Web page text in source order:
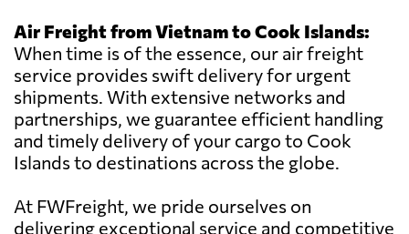
Air Freight from Vietnam to Cook Islands:
When time is of the essence, our air freight
service provides swift delivery for urgent
shipments. With extensive networks and
partnerships, we guarantee efficient handling
and timely delivery of your cargo to Cook
Islands to destinations across the globe.
At FWFreight, we pride ourselves on
delivering exceptional service and competitive